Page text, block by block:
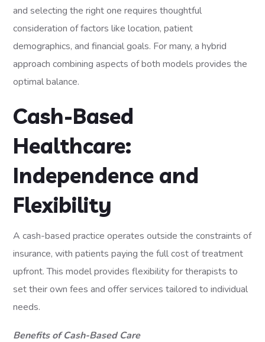
and selecting the right one requires thoughtful
consideration of factors like location, patient
demographics, and financial goals. For many, a hybrid
approach combining aspects of both models provides the
optimal balance.
Cash-Based
Healthcare:
Independence and
Flexibility
A cash-based practice operates outside the constraints of
insurance, with patients paying the full cost of treatment
upfront. This model provides flexibility for therapists to
set their own fees and offer services tailored to individual
needs.
Benefits of Cash-Based Care